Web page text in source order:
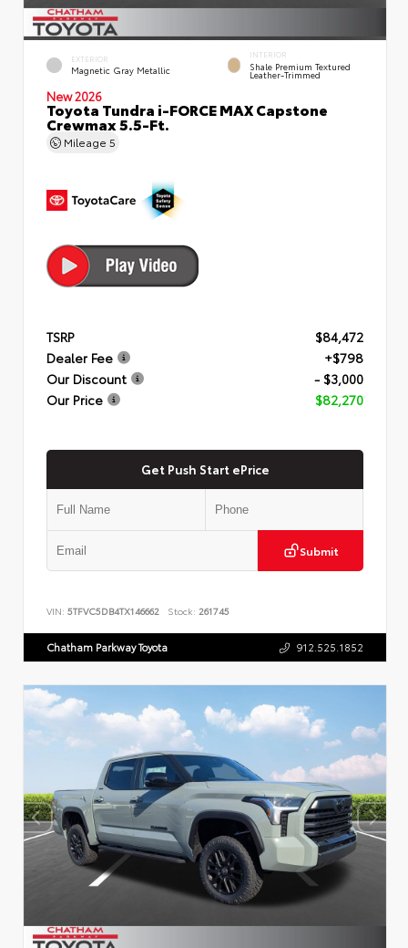
EXTERIOR
Magnetic Gray Metallic
INTERIOR
Shale Premium Textured
Leather-Trimmed
New 2026
Toyota Tundra i-FORCE MAX Capstone
Crewmax 5.5-Ft.
Mileage 5
TSRP
$84,472
Dealer Fee
+$798
Our Discount
- $3,000
Our Price
$82,270
Get Push Start ePrice
Submit
VIN: 5TFVC5DB4TX146662 Stock: 261745
Chatham Parkway Toyota 912.525.1852